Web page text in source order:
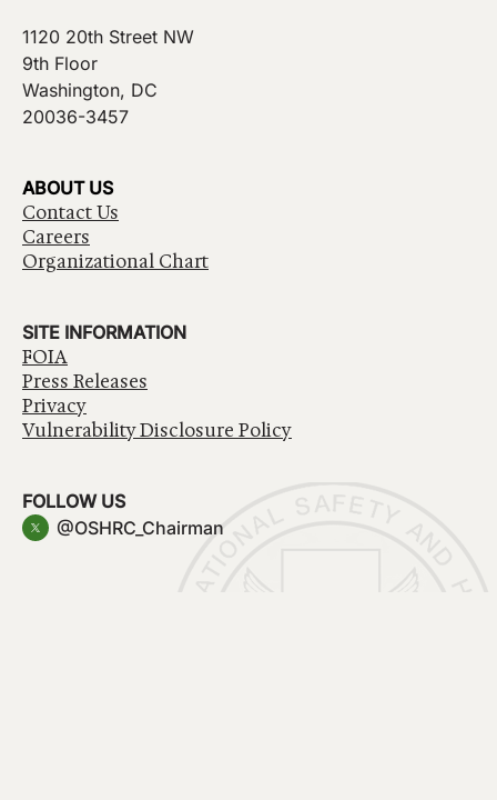
1120 20th Street NW
9th Floor
Washington, DC
20036-3457
ABOUT US
Contact Us
Careers
Organizational Chart
SITE INFORMATION
FOIA
Press Releases
Privacy
Vulnerability Disclosure Policy
FOLLOW US
@OSHRC_Chairman